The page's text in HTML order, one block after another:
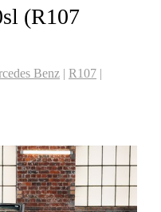
(R107
Benz | R107 |